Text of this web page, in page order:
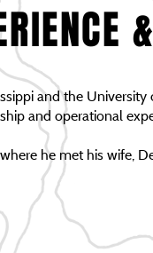
and the University
and operational
he met his wife,